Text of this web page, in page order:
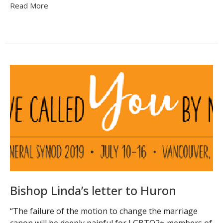
Read More
Bishop Linda’s letter to Huron
“The failure of the motion to change the marriage